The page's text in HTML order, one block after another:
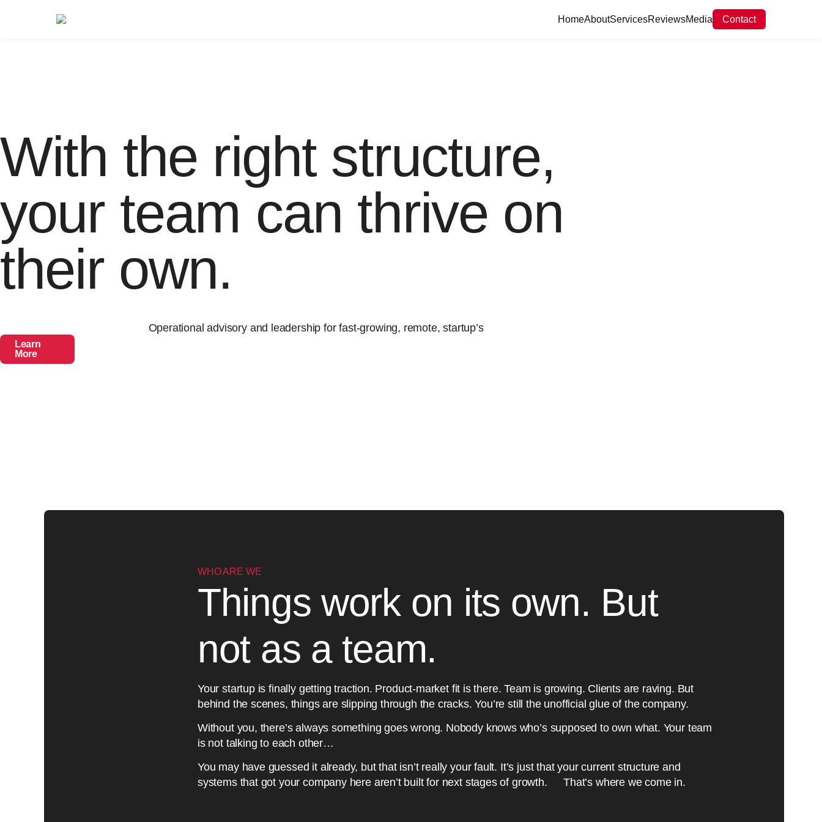
HomeAboutServicesReviewsMedia Contact
With the right structure,
your team can thrive on
their own.
Operational advisory and leadership for fast-growing, remote, startup’s
Learn
More
WHO ARE WE
Things work on its own. But
not as a team.
Your startup is finally getting traction. Product-market fit is there. Team is growing. Clients are raving. But
behind the scenes, things are slipping through the cracks. You’re still the unofficial glue of the company.
Without you, there’s always something goes wrong. Nobody knows who’s supposed to own what. Your team
is not talking to each other…
You may have guessed it already, but that isn’t really your fault. It’s just that your current structure and
systems that got your company here aren’t built for next stages of growth. That’s where we come in.